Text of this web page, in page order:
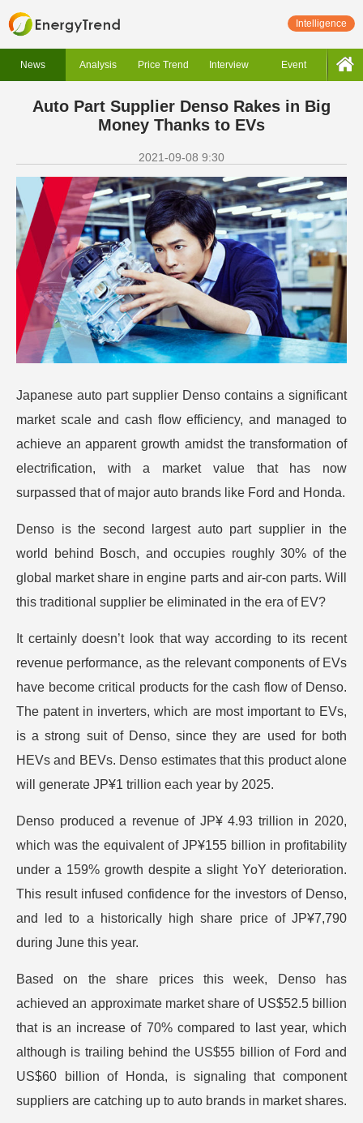
Intelligence
News Analysis Price Trend Interview Event
Auto Part Supplier Denso Rakes in Big
Money Thanks to EVs
2021-09-08 9:30
Japanese auto part supplier Denso contains a significant
market scale and cash flow efficiency, and managed to
achieve an apparent growth amidst the transformation of
electrification, with a market value that has now
surpassed that of major auto brands like Ford and Honda.
Denso is the second largest auto part supplier in the
world behind Bosch, and occupies roughly 30% of the
global market share in engine parts and air-con parts. Will
this traditional supplier be eliminated in the era of EV?
It certainly doesn’t look that way according to its recent
revenue performance, as the relevant components of EVs
have become critical products for the cash flow of Denso.
The patent in inverters, which are most important to EVs,
is a strong suit of Denso, since they are used for both
HEVs and BEVs. Denso estimates that this product alone
will generate JP¥1 trillion each year by 2025.
Denso produced a revenue of JP¥ 4.93 trillion in 2020,
which was the equivalent of JP¥155 billion in profitability
under a 159% growth despite a slight YoY deterioration.
This result infused confidence for the investors of Denso,
and led to a historically high share price of JP¥7,790
during June this year.
Based on the share prices this week, Denso has
achieved an approximate market share of US$52.5 billion
that is an increase of 70% compared to last year, which
although is trailing behind the US$55 billion of Ford and
US$60 billion of Honda, is signaling that component
suppliers are catching up to auto brands in market shares.